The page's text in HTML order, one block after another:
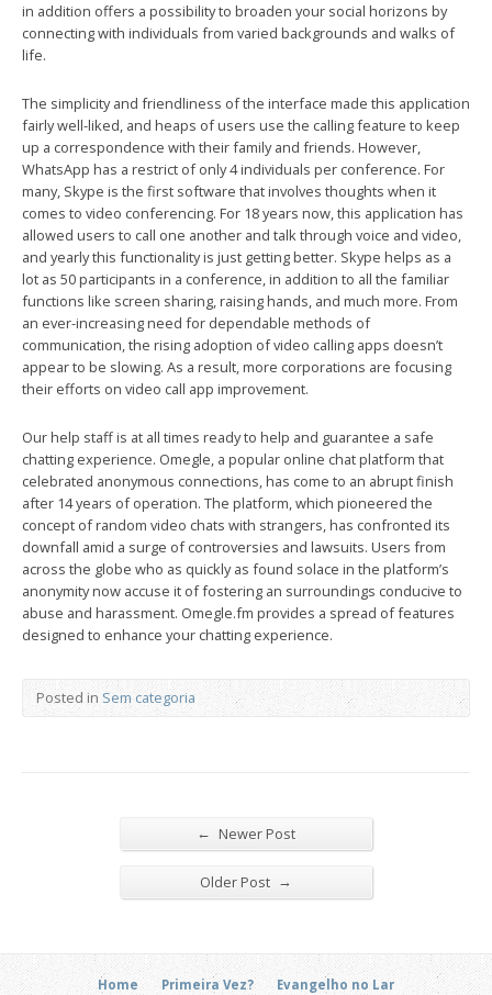
in addition offers a possibility to broaden your social horizons by
connecting with individuals from varied backgrounds and walks of
life.
The simplicity and friendliness of the interface made this application
fairly well-liked, and heaps of users use the calling feature to keep
up a correspondence with their family and friends. However,
WhatsApp has a restrict of only 4 individuals per conference. For
many, Skype is the first software that involves thoughts when it
comes to video conferencing. For 18 years now, this application has
allowed users to call one another and talk through voice and video,
and yearly this functionality is just getting better. Skype helps as a
lot as 50 participants in a conference, in addition to all the familiar
functions like screen sharing, raising hands, and much more. From
an ever-increasing need for dependable methods of
communication, the rising adoption of video calling apps doesn’t
appear to be slowing. As a result, more corporations are focusing
their efforts on video call app improvement.
Our help staff is at all times ready to help and guarantee a safe
chatting experience. Omegle, a popular online chat platform that
celebrated anonymous connections, has come to an abrupt finish
after 14 years of operation. The platform, which pioneered the
concept of random video chats with strangers, has confronted its
downfall amid a surge of controversies and lawsuits. Users from
across the globe who as quickly as found solace in the platform’s
anonymity now accuse it of fostering an surroundings conducive to
abuse and harassment. Omegle.fm provides a spread of features
designed to enhance your chatting experience.
Posted in Sem categoria
← Newer Post
Older Post →
Home Primeira Vez? Evangelho no Lar